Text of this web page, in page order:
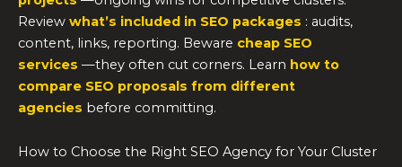
Review what’s included in SEO packages : audits,
content, links, reporting. Beware cheap SEO
services —they often cut corners. Learn how to
compare SEO proposals from different
agencies before committing.
How to Choose the Right SEO Agency for Your Cluster